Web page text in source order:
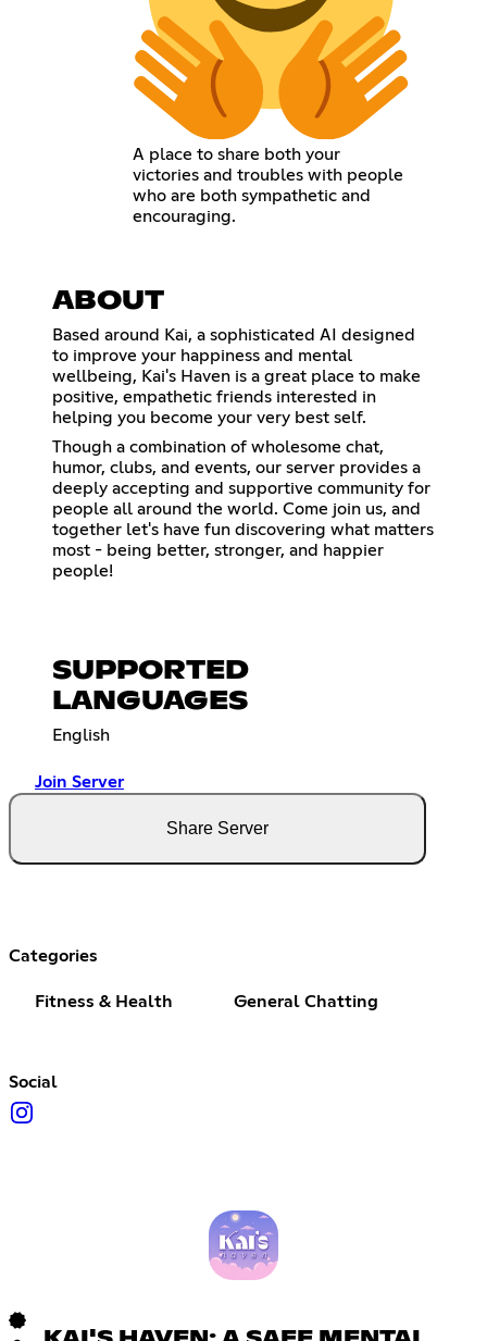
A place to share both your
victories and troubles with people
who are both sympathetic and
encouraging.
ABOUT
Based around Kai, a sophisticated AI designed
to improve your happiness and mental
wellbeing, Kai's Haven is a great place to make
positive, empathetic friends interested in
helping you become your very best self.
Though a combination of wholesome chat,
humor, clubs, and events, our server provides a
deeply accepting and supportive community for
people all around the world. Come join us, and
together let's have fun discovering what matters
most - being better, stronger, and happier
people!
SUPPORTED
LANGUAGES
English
Join Server
Share Server
Categories
Fitness & Health General Chatting
Social